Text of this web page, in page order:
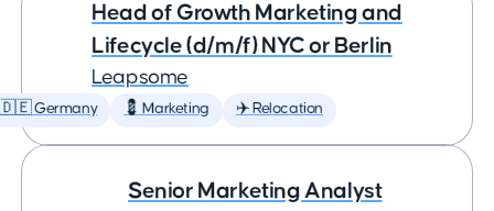
Head of Growth Marketing and
Lifecycle (d/m/f) NYC or Berlin
Leapsome
🇩🇪 Germany 💈 Marketing ✈️ Relocation
Senior Marketing Analyst